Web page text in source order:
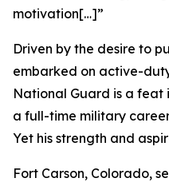
motivation[…]”
Driven by the desire to
embarked on active-
National Guard is a feat
a full-time military
Yet his strength and
Fort Carson, Colorado,